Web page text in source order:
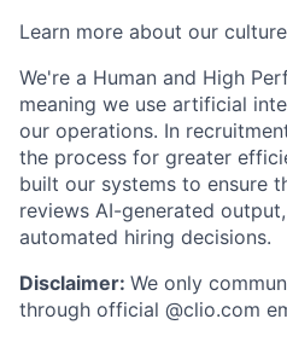
Learn more about our
We're a Human and High
meaning we use artificial
our operations. In
the process for greater
built our systems to ensure
reviews AI-generated
automated hiring decisions.
Disclaimer: We only
through official @clio.com